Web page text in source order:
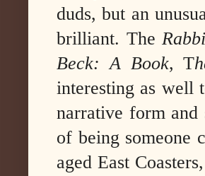
duds, but an
brilliant. The
Beck: A Book, T
interesting as well
narrative form and
of being someone
aged East